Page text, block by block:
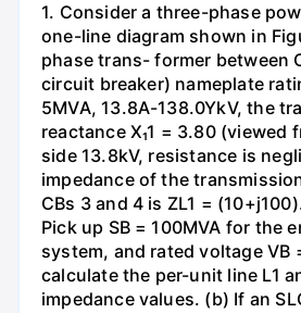
1. Consider a three-phase
one-line diagram shown in
phase trans- former between
circuit breaker) nameplate
5MVA, 13.8A-138.0YkV, the
reactance X₁1 = 3.80 (viewed
side 13.8kV, resistance is
impedance of the
CBs 3 and 4 is ZL1 =
Pick up SB = 100MVA for the
system, and rated voltage VB
calculate the per-unit line L1
impedance values. (b) If an